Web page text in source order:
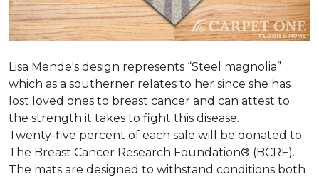
Lisa Mende's design represents “Steel magnolia”
which as a southerner relates to her since she has
lost loved ones to breast cancer and can attest to
the strength it takes to fight this disease.
Twenty-five percent of each sale will be donated to
The Breast Cancer Research Foundation® (BCRF).
The mats are designed to withstand conditions both